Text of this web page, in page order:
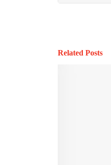
Related Posts